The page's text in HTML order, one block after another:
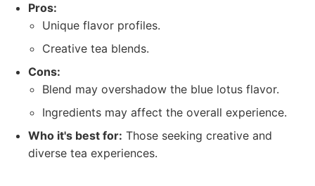
Pros:
Unique flavor profiles.
Creative tea blends.
Cons:
Blend may overshadow the blue lotus flavor.
Ingredients may affect the overall experience.
Who it's best for: Those seeking creative and
diverse tea experiences.